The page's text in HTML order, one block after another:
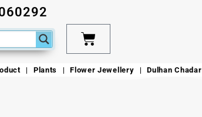
Plants Flower Jewellery Dulhan Chadar